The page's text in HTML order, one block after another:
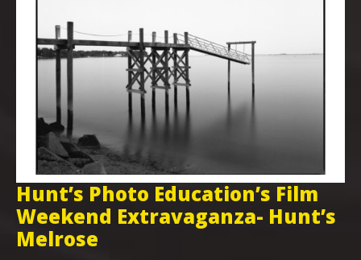
Hunt’s Photo Education’s Film
Weekend Extravaganza- Hunt’s
Melrose